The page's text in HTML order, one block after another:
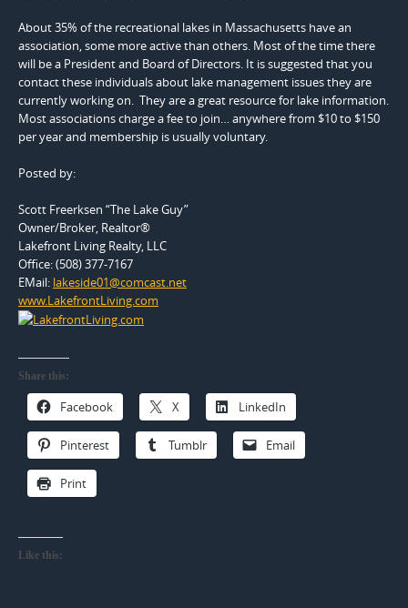
About 35% of the recreational lakes in Massachusetts have an
association, some more active than others. Most of the time there
will be a President and Board of Directors. It is suggested that you
contact these individuals about lake management issues they are
currently working on. They are a great resource for lake information.
Most associations charge a fee to join… anywhere from $10 to $150
per year and membership is usually voluntary.
Posted by:
Scott Freerksen “The Lake Guy”
Owner/Broker, Realtor®
Lakefront Living Realty, LLC
Office: (508) 377-7167
EMail: lakeside01@comcast.net
www.LakefrontLiving.com
Share this:
Facebook X LinkedIn
Pinterest Tumblr Email
Print
Like this: